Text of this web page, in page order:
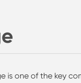
is one of the key